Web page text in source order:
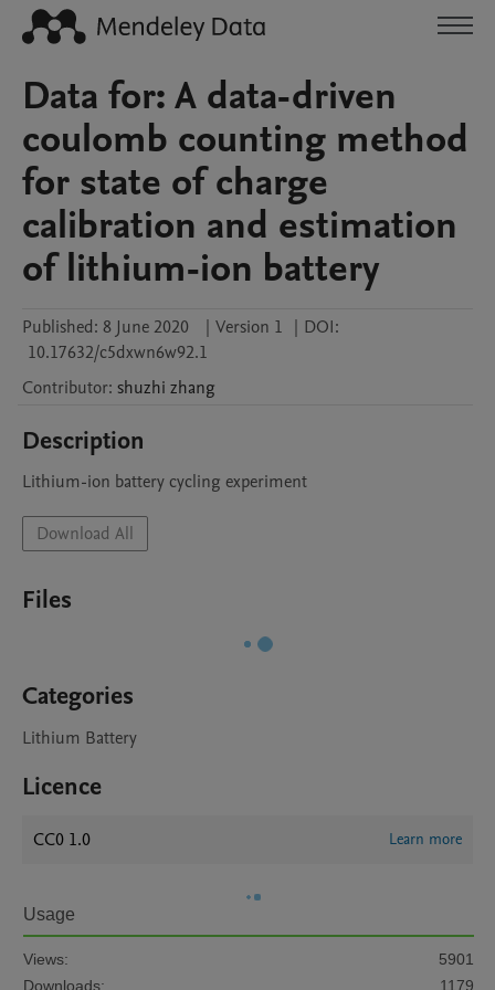
Data for: A data-driven
coulomb counting method
for state of charge
calibration and estimation
of lithium-ion battery
Published: 8 June 2020 | Version 1 | DOI:
10.17632/c5dxwn6w92.1
Contributor: shuzhi zhang
Description
Lithium-ion battery cycling experiment
Download All
Files
Categories
Lithium Battery
Licence
CC0 1.0 Learn more
Usage
Views:
5901
Downloads:
1179